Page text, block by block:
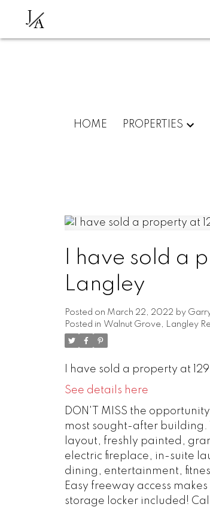
JA
HOME PROPERTIES
I have sold a
Langley
Posted on March 22, 2022 by
Posted in Walnut Grove, Langley
I have sold a property at
See details here
DON'T MISS the
most sought-after building.
layout, freshly painted,
electric fireplace, in-suite
dining, entertainment,
Easy freeway access
storage locker included!